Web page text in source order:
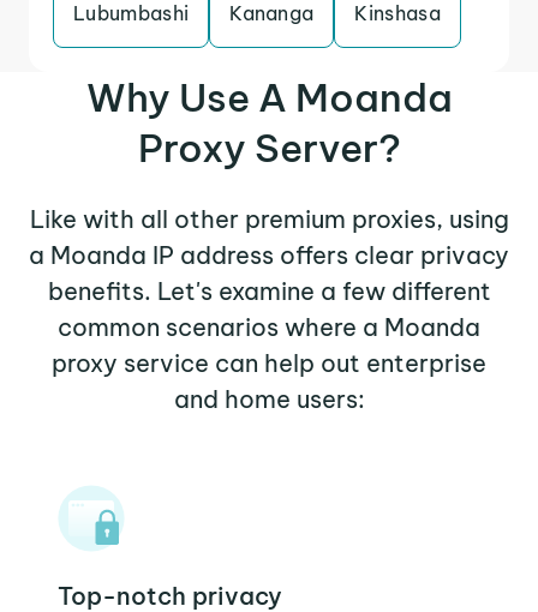
Lubumbashi Kananga Kinshasa
Why Use A Moanda
Proxy Server?
Like with all other premium proxies, using
a Moanda IP address offers clear privacy
benefits. Let's examine a few different
common scenarios where a Moanda
proxy service can help out enterprise
and home users:
Top-notch privacy